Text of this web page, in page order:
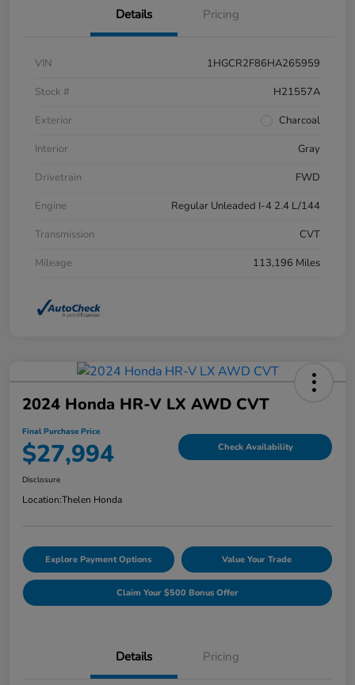
Details Pricing
VIN
1HGCR2F86HA265959
Stock #
H21557A
Exterior
Charcoal
Interior
Gray
Drivetrain
FWD
Engine
Regular Unleaded I-4 2.4 L/144
Transmission
CVT
Mileage
113,196 Miles
2024 Honda HR-V LX AWD CVT
Final Purchase Price
$27,994 Check Availability
Disclosure
Location:Thelen Honda
Explore Payment Options Value Your Trade
Claim Your $500 Bonus Offer
Details Pricing